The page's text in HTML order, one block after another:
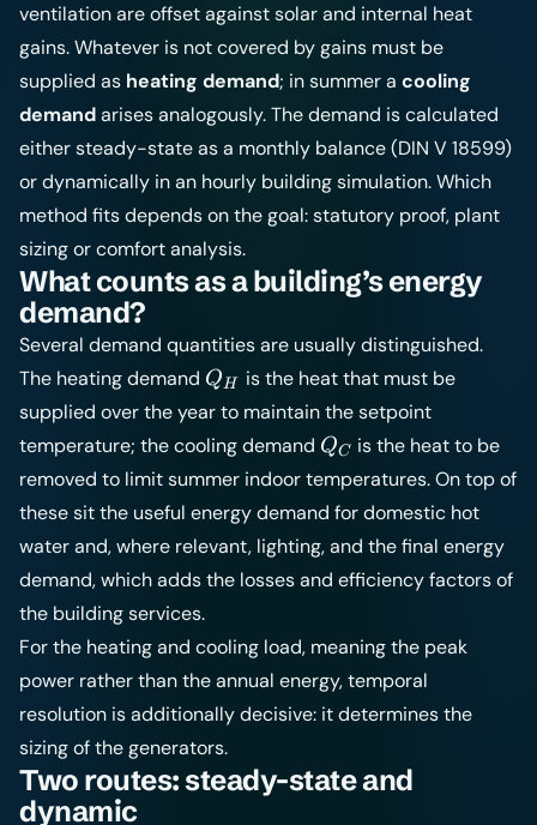
ventilation are offset against solar and internal heat
gains. Whatever is not covered by gains must be
supplied as heating demand; in summer a cooling
demandarises analogously. The demand is calculated
either steady-state as a monthly balance (DIN V 18599)
or dynamically in an hourly building simulation. Which
method fits depends on the goal: statutory proof, plant
sizing or comfort analysis.
What counts as a building’s energy
demand?
Several demand quantities are usually distinguished.
The heating demand Q_H
QH
is the heat that must be
supplied over the year to maintain the setpoint
temperature; the cooling demand Q_C
QC is the heat to be
removed to limit summer indoor temperatures. On top of
these sit the useful energy demand for domestic hot
water and, where relevant, lighting, and the final energy
demand, which adds the losses and efficiency factors of
the building services.
For the heating and cooling load, meaning the peak
power rather than the annual energy, temporal
resolution is additionally decisive: it determines the
sizing of the generators.
Two routes: steady-state and
dynamic